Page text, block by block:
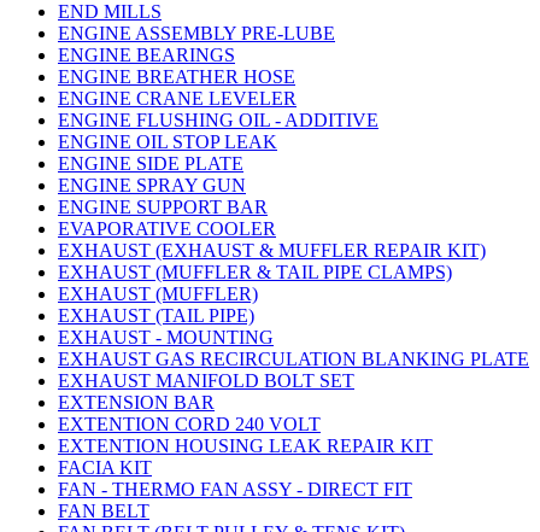
END MILLS
ENGINE ASSEMBLY PRE-LUBE
ENGINE BEARINGS
ENGINE BREATHER HOSE
ENGINE CRANE LEVELER
ENGINE FLUSHING OIL - ADDITIVE
ENGINE OIL STOP LEAK
ENGINE SIDE PLATE
ENGINE SPRAY GUN
ENGINE SUPPORT BAR
EVAPORATIVE COOLER
EXHAUST (EXHAUST & MUFFLER REPAIR KIT)
EXHAUST (MUFFLER & TAIL PIPE CLAMPS)
EXHAUST (MUFFLER)
EXHAUST (TAIL PIPE)
EXHAUST - MOUNTING
EXHAUST GAS RECIRCULATION BLANKING PLATE
EXHAUST MANIFOLD BOLT SET
EXTENSION BAR
EXTENTION CORD 240 VOLT
EXTENTION HOUSING LEAK REPAIR KIT
FACIA KIT
FAN - THERMO FAN ASSY - DIRECT FIT
FAN BELT